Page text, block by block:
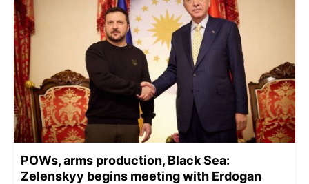
POWs, arms production, Black Sea:
Zelenskyy begins meeting with Erdogan